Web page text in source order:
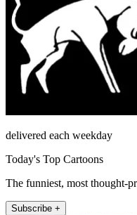
delivered each weekday
Today's Top Cartoons
The funniest, most thought-
Subscribe +